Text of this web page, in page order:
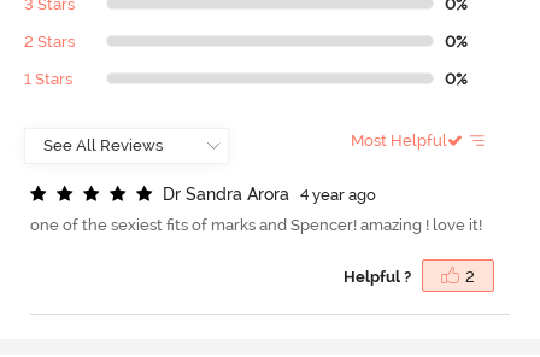
3 Stars 0%
2 Stars 0%
1 Stars 0%
Most Helpful
Dr Sandra Arora
4 year ago
one of the sexiest fits of marks and Spencer! amazing ! love it!
Helpful ? 2